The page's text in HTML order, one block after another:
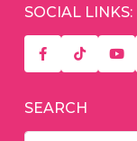
SOCIAL LINKS:
SEARCH